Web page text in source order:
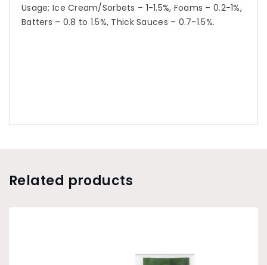
Usage: Ice Cream/Sorbets – 1-1.5%, Foams – 0.2-1%,
Batters – 0.8 to 1.5%, Thick Sauces – 0.7-1.5%.
Related products